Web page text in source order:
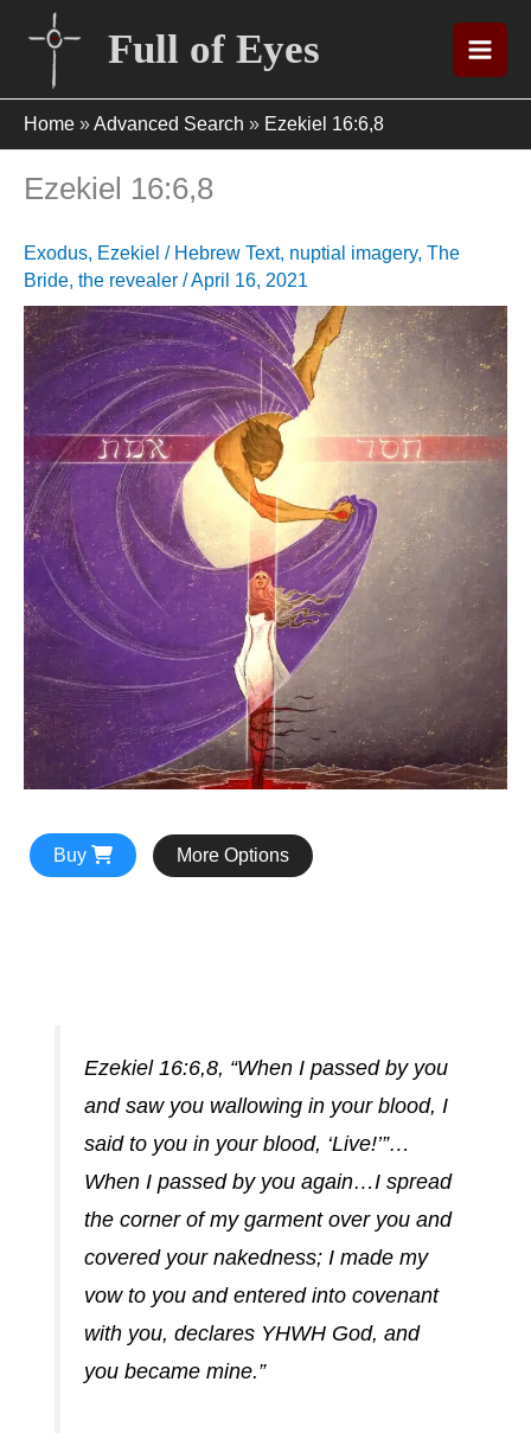
content
Full of Eyes
Home »Advanced Search » Ezekiel 16:6,8
Ezekiel 16:6,8
Exodus, Ezekiel / Hebrew Text, nuptial imagery, The
Bride, the revealer /April 16, 2021
Buy More Options
Ezekiel 16:6,8, “When I passed by you
and saw you wallowing in your blood, I
said to you in your blood, ‘Live!’”…
When I passed by you again…I spread
the corner of my garment over you and
covered your nakedness; I made my
vow to you and entered into covenant
with you, declares YHWH God, and
you became mine.”